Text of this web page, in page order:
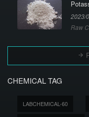
2023/
Raw
CHEMICAL TAG
LABCHEMICAL-60